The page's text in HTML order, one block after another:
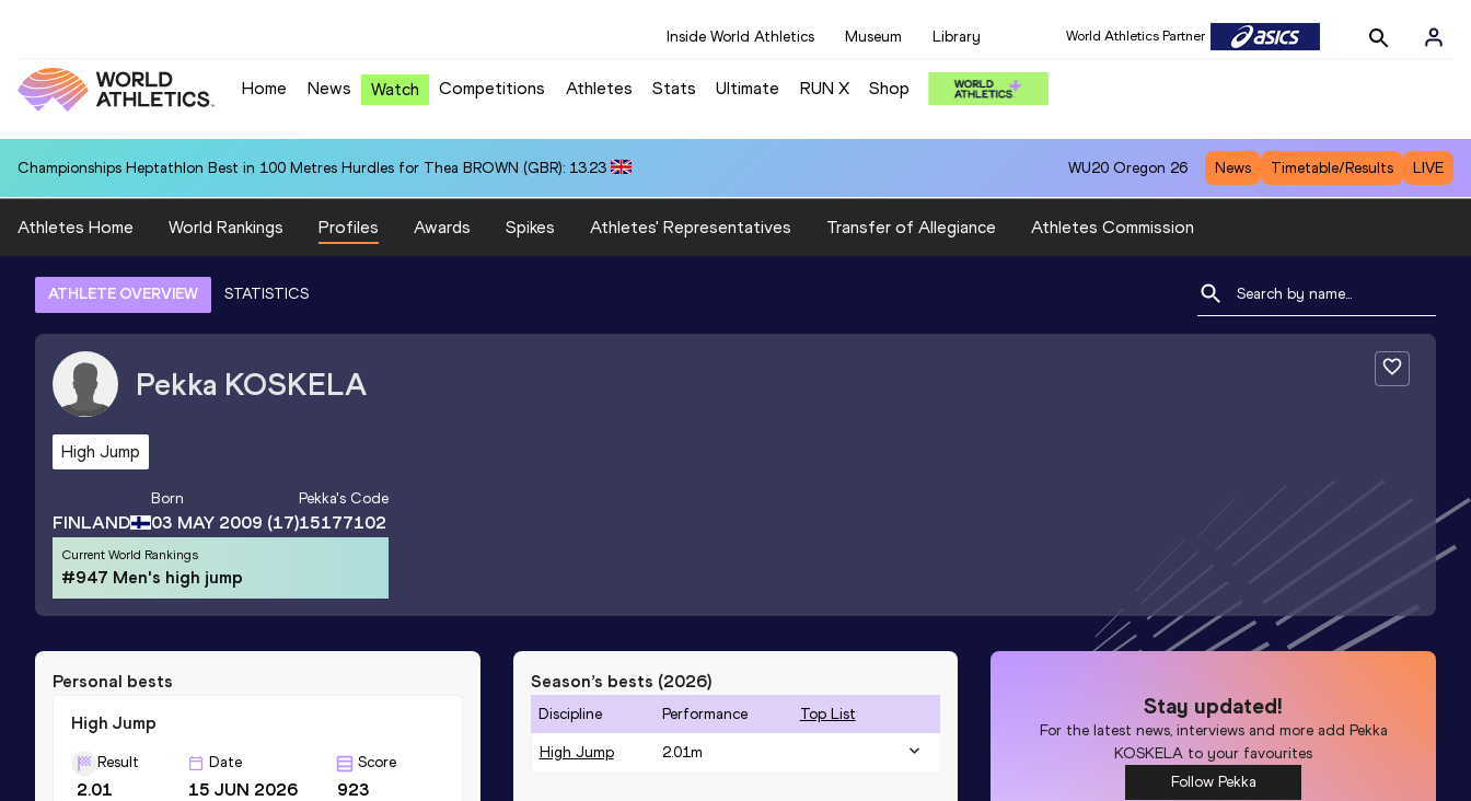
Inside World Athletics Museum Library World Athletics Partner
Home News Watch Competitions Athletes Stats Ultimate RUN X Shop
Championships Heptathlon Best in 100 Metres Hurdles for Thea BROWN (GBR): 13.23 WU20 Oregon 26 News Timetable/Results LIVE
Athletes Home World Rankings Profiles Awards Spikes Athletes' Representatives Transfer of Allegiance Athletes Commission
ATHLETE OVERVIEW STATISTICS
Pekka KOSKELA
High Jump
FINLAND
Born
03 MAY 2009 (17)
Pekka's Code
15177102
Current World Rankings
#947 Men's high jump
Personal bests
High Jump
Result
2.01
Date
15 JUN 2026
Score
923
Season’s bests (2026)
Discipline Performance Top List
High Jump 2.01m
Stay updated!
For the latest news, interviews and more add Pekka
KOSKELA to your favourites
Follow Pekka